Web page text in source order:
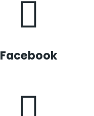
Facebook